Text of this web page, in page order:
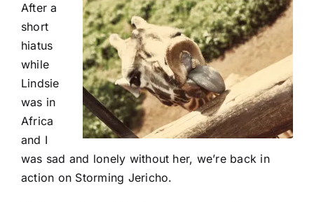
After a
short
hiatus
while
Lindsie
was in
Africa
and I
was sad and lonely without her, we’re back in
action on Storming Jericho.